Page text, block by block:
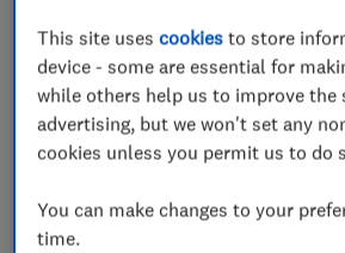
- Property management
- Restaurants and Estate agents.
Licensed Pest Control.
From Bed Bugs to Foxes,
This site usescookies to store
device - some are essential for
while others help us to improve the
advertising, but we won't set any
cookies unless you permit us to do
You can make changes to your
time.